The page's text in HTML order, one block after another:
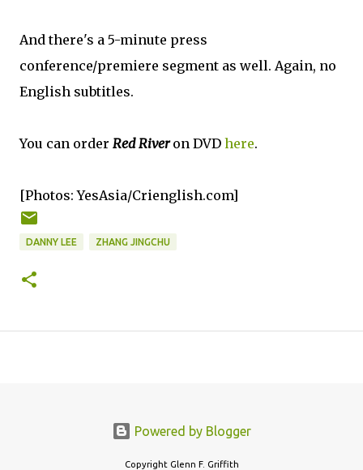
And there's a 5-minute press
conference/premiere segment as well. Again, no
English subtitles.
You can order Red Riveron DVD here.
[Photos: YesAsia/Crienglish.com]
DANNY LEE ZHANG JINGCHU
Powered by Blogger
Copyright Glenn F. Griffith